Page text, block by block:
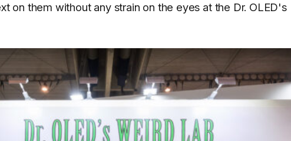
on them without any strain on the eyes at the Dr. OLED's